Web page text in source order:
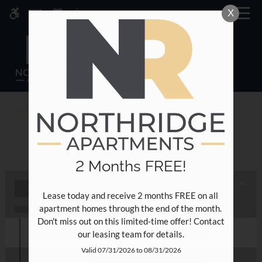
ACCESSIBLE VERSION OF THIS
SITE AVAILABLE. CLICK HERE TO
Skip
MENU
Specials
Photos
Floor Plans
Amenities
NEWSLETTER
X
2 Months FREE!
Lease today and receive 2 months FREE on all
apartment homes through the end of the month.
Don't miss out on this limited-time offer! Contact
our leasing team for details.
Valid 07/31/2026 to 08/31/2026